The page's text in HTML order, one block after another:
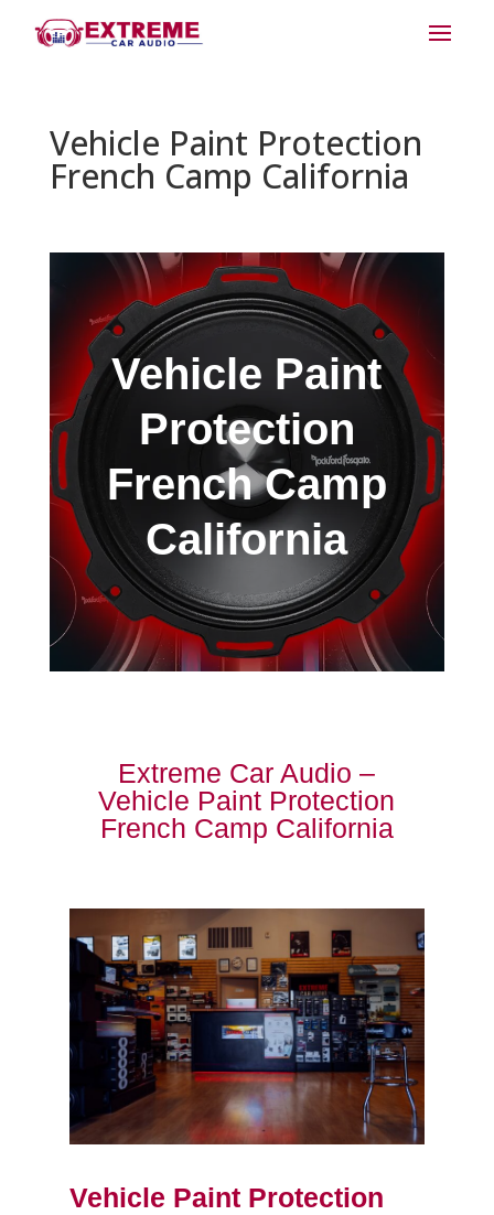
Vehicle Paint Protection
French Camp California
Vehicle Paint
Protection
French Camp
California
Extreme Car Audio –
Vehicle Paint Protection
French Camp California
Vehicle Paint Protection